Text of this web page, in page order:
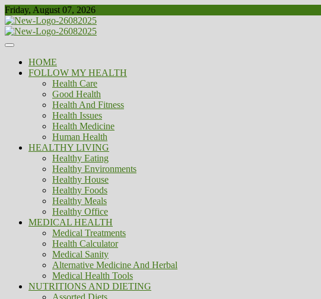
Skip
to
content
Friday, August 07, 2026
Biousing
Healthy
HOME
FOLLOW MY HEALTH
Health Care
Good Health
Health And Fitness
Health Issues
Health Medicine
Human Health
HEALTHY LIVING
Healthy Eating
Healthy Environments
Healthy House
Healthy Foods
Healthy Meals
Healthy Office
MEDICAL HEALTH
Medical Treatments
Health Calculator
Medical Sanity
Alternative Medicine And Herbal
Medical Health Tools
NUTRITIONS AND DIETING
Assorted Diets